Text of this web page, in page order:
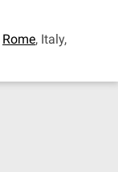
Rome, Italy,